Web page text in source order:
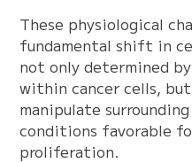
These physiological
fundamental shift in
not only determined
within cancer cells,
manipulate
conditions favorable
proliferation.